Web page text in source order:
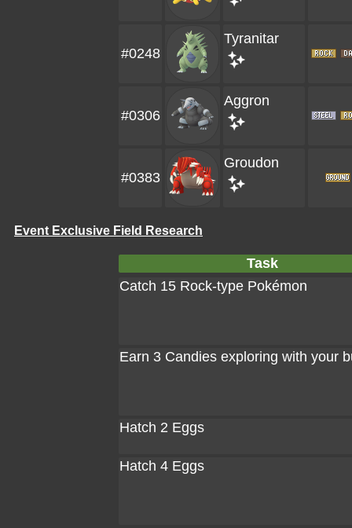
#0248
Tyranitar
#0306
Aggron
#0383
Groudon
Event Exclusive Field Research
Task
Catch 15 Rock-type Pokémon
Earn 3 Candies exploring with your
Hatch 2 Eggs
Hatch 4 Eggs